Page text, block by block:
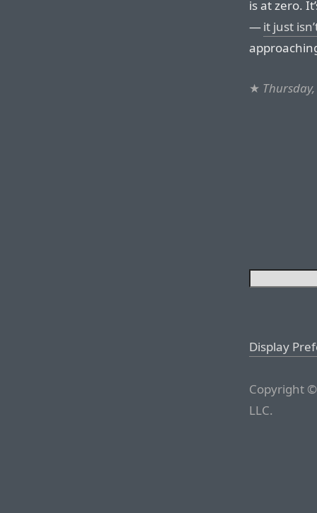
is at zero.
—it just
★
Display
Copyright
LLC.